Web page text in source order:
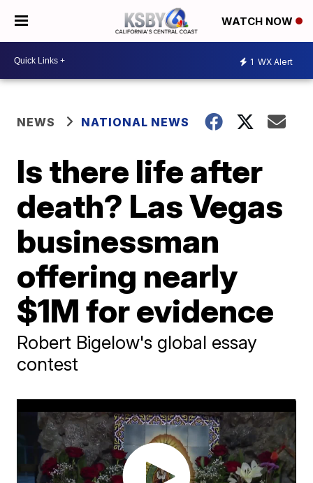
WATCH NOW
1 WX Alert
NEWS NATIONAL NEWS
Is there life after
death? Las Vegas
businessman
offering nearly
$1M for evidence
Robert Bigelow's global essay
contest